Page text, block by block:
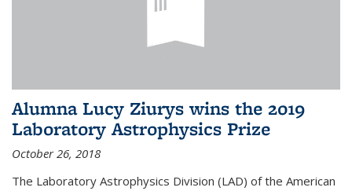
Alumna Lucy Ziurys wins the 2019
Laboratory Astrophysics Prize
October 26, 2018
The Laboratory Astrophysics Division (LAD) of the American